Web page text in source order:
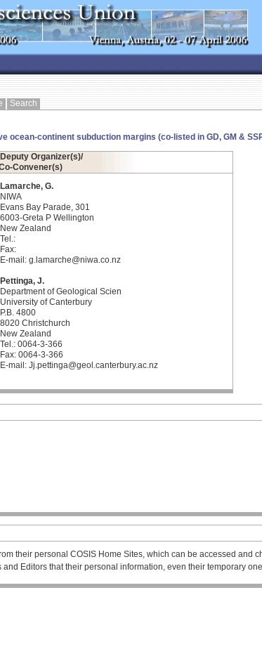
Search
ocean-continent subduction margins (co-listed in GD, GM &
Deputy Organizer(s)/
Convener(s)
Lamarche, G.
NIWA
Evans Bay Parade, 301
6003-Greta P Wellington
New Zealand
Tel.:
Fax:
E-mail: g.lamarche@niwa.co.nz
Pettinga, J.
Department of Geological Scien
University of Canterbury
P.B. 4800
8020 Christchurch
New Zealand
Tel.: 0064-3-366
Fax: 0064-3-366
E-mail: Jj.pettinga@geol.canterbury.ac.nz
their personal COSIS Home Sites, which can be accessed and
and Editors that their personal information, even their temporary